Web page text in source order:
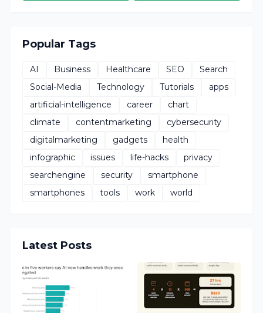
Popular Tags
AI Business Healthcare SEO
Search
Social-Media
Technology Tutorials
apps
artificial-intelligence
career
chart
climate
contentmarketing
cybersecurity
digitalmarketing
gadgets
health
infographic
issues life-hacks
privacy
searchengine
security
smartphone
smartphones
tools work world
Latest Posts